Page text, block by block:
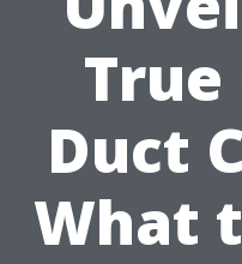
True
Duct
What